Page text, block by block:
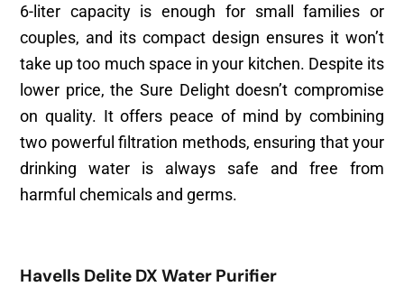
6-liter capacity is enough for small families or
couples, and its compact design ensures it won’t
take up too much space in your kitchen. Despite its
lower price, the Sure Delight doesn’t compromise
on quality. It offers peace of mind by combining
two powerful filtration methods, ensuring that your
drinking water is always safe and free from
harmful chemicals and germs.
Havells Delite DX Water Purifier